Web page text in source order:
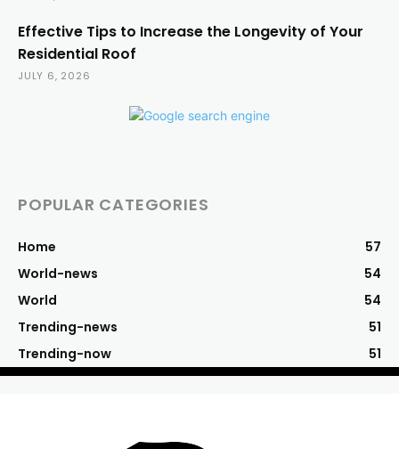
Effective Tips to Increase the Longevity of Your
Residential Roof
JULY 6, 2026
POPULAR CATEGORIES
Home
57
World-news
54
World
54
Trending-news
51
Trending-now
51